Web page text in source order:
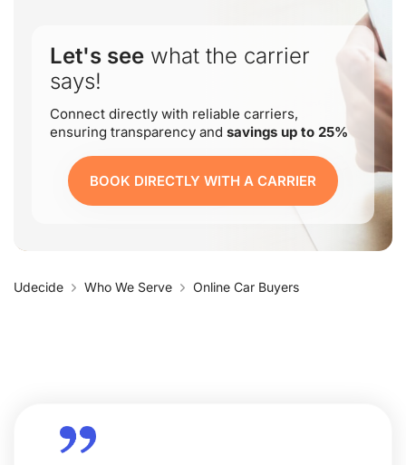
Let's see what the carrier
says!
Connect directly with reliable carriers,
ensuring transparency and savings up to 25%
BOOK DIRECTLY WITH A CARRIER
Udecide Who We Serve Online Car Buyers